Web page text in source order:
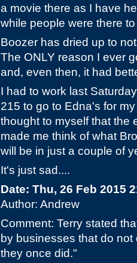
a movie there as I have
while people were there
Boozer has dried up to
The ONLY reason I ever
and, even then, it had
I had to work last
215 to go to Edna's for
thought to myself that the
made me think of what
will be in just a couple of
It's just sad....
Date: Thu, 26 Feb 2015
Author: Andrew
Comment: Terry stated
by businesses that do
they once did."